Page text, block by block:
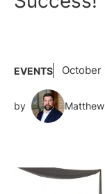
EVENTS October
by